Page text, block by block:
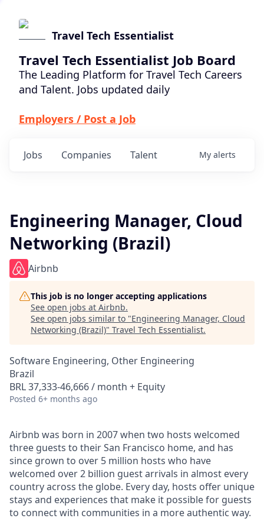
Travel Tech Essentialist
Travel Tech Essentialist Job Board
The Leading Platform for Travel Tech Careers
and Talent. Jobs updated daily
Employers / Post a Job
Jobs Companies Talent My alerts
Engineering Manager, Cloud
Networking (Brazil)
Airbnb
This job is no longer accepting applications
See open jobs at Airbnb.
See open jobs similar to "Engineering Manager, Cloud
Networking (Brazil)" Travel Tech Essentialist.
Software Engineering, Other Engineering
Brazil
BRL 37,333-46,666 / month + Equity
Posted 6+ months ago
Airbnb was born in 2007 when two hosts welcomed
three guests to their San Francisco home, and has
since grown to over 5 million hosts who have
welcomed over 2 billion guest arrivals in almost every
country across the globe. Every day, hosts offer unique
stays and experiences that make it possible for guests
to connect with communities in a more authentic way.